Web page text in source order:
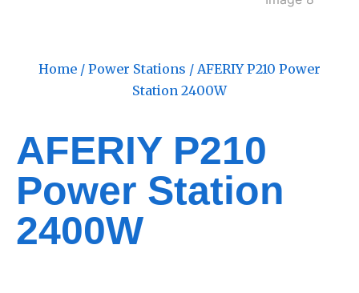
Home / Power Stations / AFERIY P210 Power
Station 2400W
AFERIY P210
Power Station
2400W